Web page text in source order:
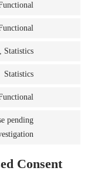
Statistics
Statistics
pending
service
Consent